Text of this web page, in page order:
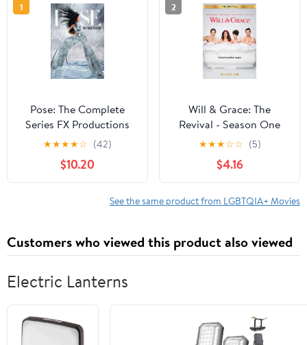
1
Pose: The Complete
Series FX Productions
(DVD)
★★★★☆ (42)
$10.20
2
Will & Grace: The
Revival - Season One
(DVD)
★★★☆☆ (5)
$4.16
See the same product from LGBTQIA+ Movies
Customers who viewed this product also viewed
Electric Lanterns